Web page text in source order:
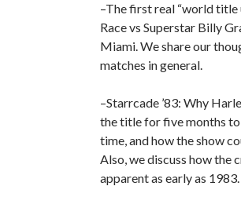
–The first real “world
Race vs Superstar Billy
Miami. We share our
matches in general.
–Starrcade ’83: Why
the title for five months
time, and how the show
Also, we discuss how the
apparent as early as 1983.